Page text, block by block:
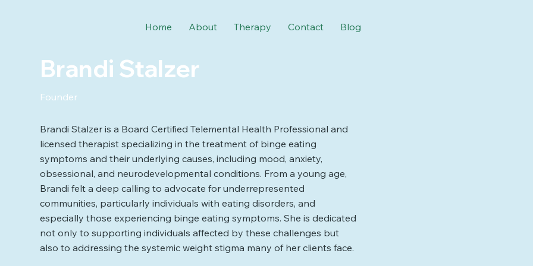
Home About Therapy Contact Blog
Brandi Stalzer
Founder
Brandi Stalzer is a Board Certified Telemental Health Professional and
licensed therapist specializing in the treatment of binge eating
symptoms and their underlying causes, including mood, anxiety,
obsessional, and neurodevelopmental conditions. From a young age,
Brandi felt a deep calling to advocate for underrepresented
communities, particularly individuals with eating disorders, and
especially those experiencing binge eating symptoms. She is dedicated
not only to supporting individuals affected by these challenges but
also to addressing the systemic weight stigma many of her clients face.